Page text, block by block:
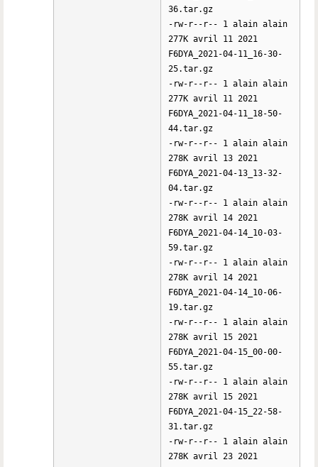
36.tar.gz
-rw-r--r-- 1 alain alain
277K avril 11 2021
F6DYA_2021-04-11_16-30-
25.tar.gz
-rw-r--r-- 1 alain alain
277K avril 11 2021
F6DYA_2021-04-11_18-50-
44.tar.gz
-rw-r--r-- 1 alain alain
278K avril 13 2021
F6DYA_2021-04-13_13-32-
04.tar.gz
-rw-r--r-- 1 alain alain
278K avril 14 2021
F6DYA_2021-04-14_10-03-
59.tar.gz
-rw-r--r-- 1 alain alain
278K avril 14 2021
F6DYA_2021-04-14_10-06-
19.tar.gz
-rw-r--r-- 1 alain alain
278K avril 15 2021
F6DYA_2021-04-15_00-00-
55.tar.gz
-rw-r--r-- 1 alain alain
278K avril 15 2021
F6DYA_2021-04-15_22-58-
31.tar.gz
-rw-r--r-- 1 alain alain
278K avril 23 2021